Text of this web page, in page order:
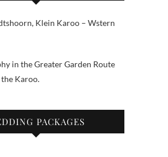
Klein Karoo – Wstern
in the Greater Garden Route
the Karoo.
PACKAGES